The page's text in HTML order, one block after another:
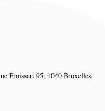
Froissart 95, 1040 Bruxelles,